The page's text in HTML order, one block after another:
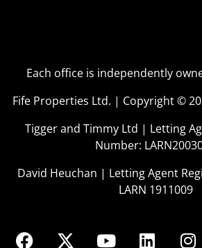
Each office is independently
Fife Properties Ltd. | Copyright ©
Tigger and Timmy Ltd | Letting
Number:
David Heuchan | Letting Agent
LARN 1911009